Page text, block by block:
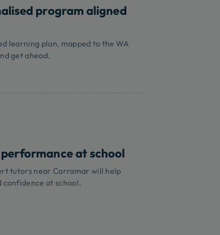
program aligned
learning plan, mapped to the WA
get ahead.
at school
tutors near Carramar will help
confidence at school.